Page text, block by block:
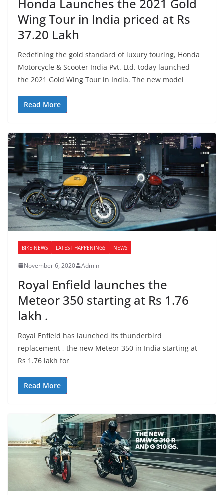
Wing Tour in India priced at Rs
37.20 Lakh
Redefining the gold standard of luxury touring, Honda
Motorcycle & Scooter India Pvt. Ltd. today launched
the 2021 Gold Wing Tour in India. The new model
Read More
BIKE NEWS LATEST HAPPENINGS NEWS
November 6, 2020 Admin
Royal Enfield launches the
Meteor 350 starting at Rs 1.76
lakh .
Royal Enfield has launched its thunderbird
replacement , the new Meteor 350 in India starting at
Rs 1.76 lakh for
Read More